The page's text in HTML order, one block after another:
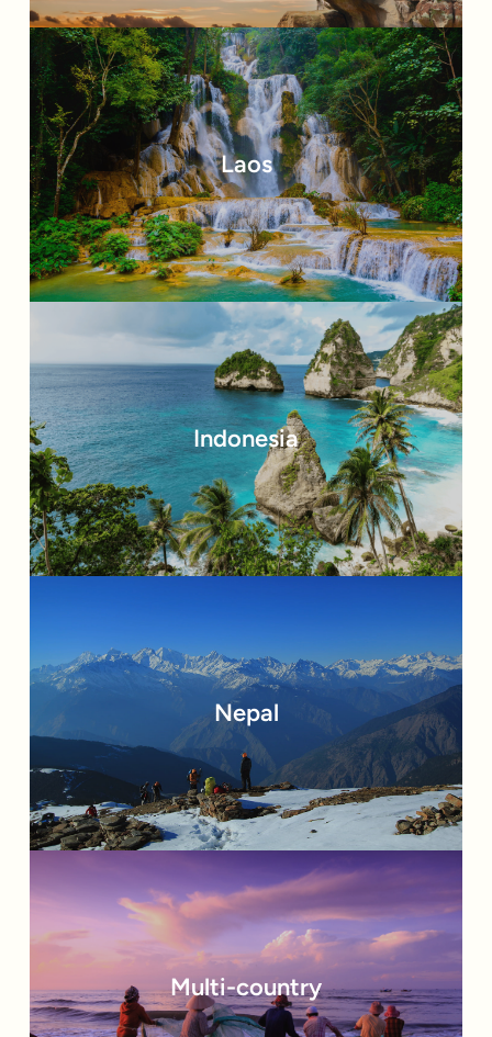
Laos
Indonesia
Nepal
Multi-country